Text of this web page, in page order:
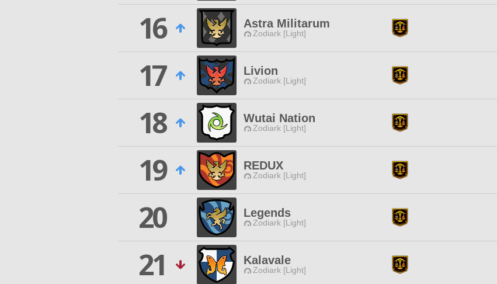
16
Astra Militarum
Zodiark [Light]
17
Livion
Zodiark [Light]
18
Wutai Nation
Zodiark [Light]
19
REDUX
Zodiark [Light]
20
Legends
Zodiark [Light]
21
Kalavale
Zodiark [Light]